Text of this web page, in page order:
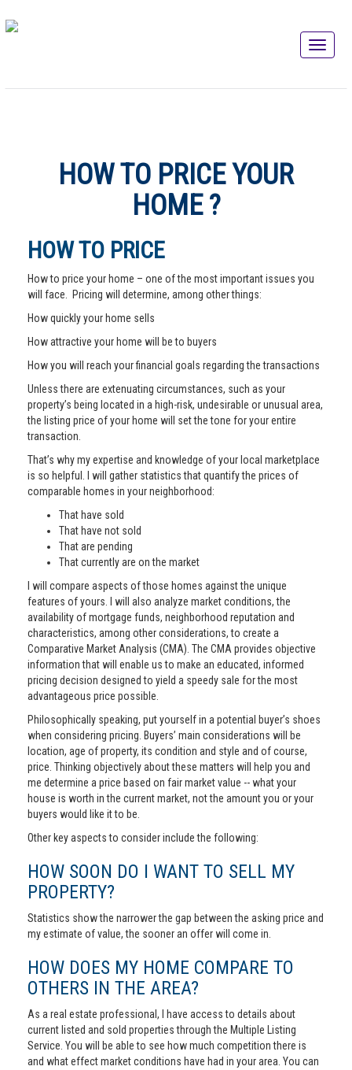
HOW TO PRICE YOUR
HOME ?
HOW TO PRICE
How to price your home – one of the most important issues you
will face. Pricing will determine, among other things:
How quickly your home sells
How attractive your home will be to buyers
How you will reach your financial goals regarding the transactions
Unless there are extenuating circumstances, such as your
property’s being located in a high-risk, undesirable or unusual area,
the listing price of your home will set the tone for your entire
transaction.
That’s why my expertise and knowledge of your local marketplace
is so helpful. I will gather statistics that quantify the prices of
comparable homes in your neighborhood:
That have sold
That have not sold
That are pending
That currently are on the market
I will compare aspects of those homes against the unique
features of yours. I will also analyze market conditions, the
availability of mortgage funds, neighborhood reputation and
characteristics, among other considerations, to create a
Comparative Market Analysis (CMA). The CMA provides objective
information that will enable us to make an educated, informed
pricing decision designed to yield a speedy sale for the most
advantageous price possible.
Philosophically speaking, put yourself in a potential buyer’s shoes
when considering pricing. Buyers’ main considerations will be
location, age of property, its condition and style and of course,
price. Thinking objectively about these matters will help you and
me determine a price based on fair market value -- what your
house is worth in the current market, not the amount you or your
buyers would like it to be.
Other key aspects to consider include the following:
HOW SOON DO I WANT TO SELL MY
PROPERTY?
Statistics show the narrower the gap between the asking price and
my estimate of value, the sooner an offer will come in.
HOW DOES MY HOME COMPARE TO
OTHERS IN THE AREA?
As a real estate professional, I have access to details about
current listed and sold properties through the Multiple Listing
Service. You will be able to see how much competition there is
and what effect market conditions have had in your area. You can